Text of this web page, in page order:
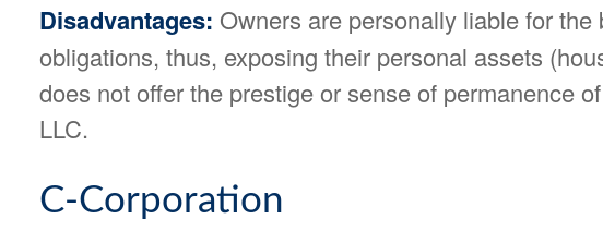
Disadvantages: Owners are personally liable for the
obligations, thus, exposing their personal assets
does not offer the prestige or sense of permanence
LLC.
C-Corporation